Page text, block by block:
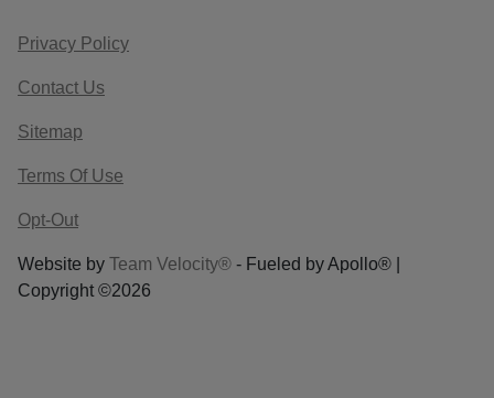
Privacy Policy
Contact Us
Sitemap
Terms Of Use
Opt-Out
Website by Team Velocity® - Fueled by Apollo® |
Copyright ©2026